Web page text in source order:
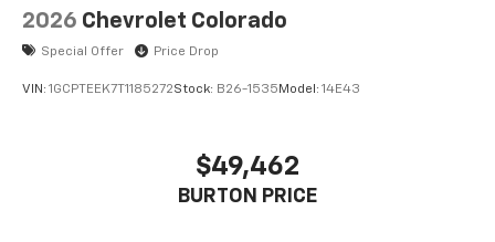
2026 Chevrolet Colorado
Special Offer Price Drop
VIN: 1GCPTEEK7T1185272Stock: B26-1535Model: 14E43
$49,462
BURTON PRICE